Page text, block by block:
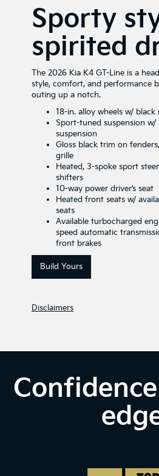
Sporty
spirited
The 2026 Kia K4 GT-Line is a
style, comfort, and performance
outing up a notch.
18-in. alloy wheels w/
Sport-tuned suspension
suspension
Gloss black trim on
grille
Heated, 3-spoke sport
shifters
10-way power driver’s seat
Heated front seats w/
seats
Available turbocharged
speed automatic
front brakes
Build Yours
Disclaimers